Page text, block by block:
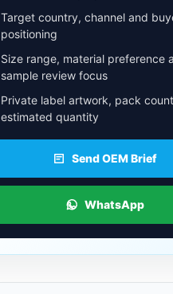
Target country, channel and
positioning
Size range, material preference
sample review focus
Private label artwork, pack
estimated quantity
Send OEM Brief
WhatsApp